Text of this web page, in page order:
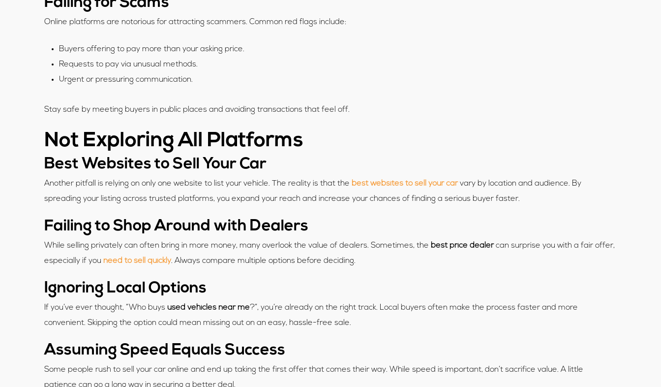
Online platforms are notorious for attracting scammers. Common red flags include:
Buyers offering to pay more than your asking price.
Requests to pay via unusual methods.
Urgent or pressuring communication.
Stay safe by meeting buyers in public places and avoiding transactions that feel off.
Not Exploring All Platforms
Best Websites to Sell Your Car
Another pitfall is relying on only one website to list your vehicle. The reality is that the best websites to sell your carvary by location and audience. By
spreading your listing across trusted platforms, you expand your reach and increase your chances of finding a serious buyer faster.
Failing to Shop Around with Dealers
While selling privately can often bring in more money, many overlook the value of dealers. Sometimes, the best price dealercan surprise you with a fair offer,
especially if you need to sell quickly. Always compare multiple options before deciding.
Ignoring Local Options
If you’ve ever thought, “Who buys used vehicles near me?”, you’re already on the right track. Local buyers often make the process faster and more
convenient. Skipping the option could mean missing out on an easy, hassle-free sale.
Assuming Speed Equals Success
Some people rush to sell your car online and end up taking the first offer that comes their way. While speed is important, don’t sacrifice value. A little
patience can go a long way in securing a better deal.